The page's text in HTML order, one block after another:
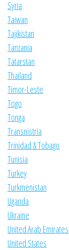
Syria
Taiwan
Tajikistan
Tanzania
Tatarstan
Thailand
Timor-Leste
Togo
Tonga
Transnistria
Trinidad & Tobago
Tunisia
Turkey
Turkmenistan
Uganda
Ukraine
United Arab Emirates
United States